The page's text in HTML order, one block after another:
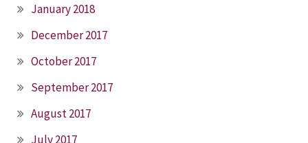
January 2018
December 2017
October 2017
September 2017
August 2017
July 2017